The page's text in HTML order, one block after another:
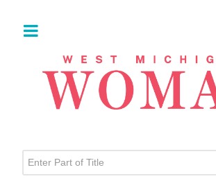
Enter Part of Title